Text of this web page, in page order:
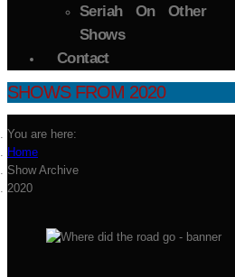
Seriah On Other
Shows
Contact
SHOWS FROM 2020
You are here:
Home
Show Archive
2020